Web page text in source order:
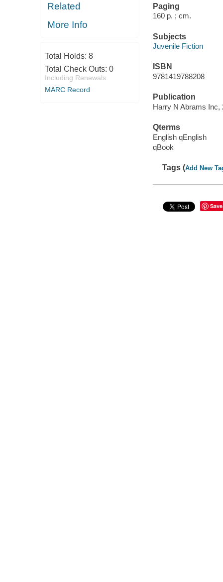
Related
More Info
Total Holds: 8
Total Check Outs: 0
Including Renewals
MARC Record
Paging
160 p. ; cm.
Subjects
Juvenile Fiction
ISBN
9781419788208
Publication
Harry N Abrams Inc,
Qterms
English qEnglish
qBook
Tags (Add New
Save